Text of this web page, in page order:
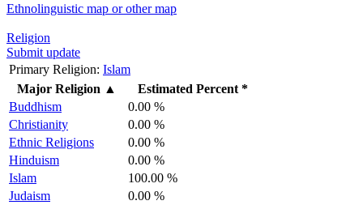
Ethnolinguistic map or other map
Religion
Submit update
Primary Religion: Islam
Major Religion ▲
Estimated Percent *
Buddhism
0.00 %
Christianity
0.00 %
Ethnic Religions
0.00 %
Hinduism
0.00 %
Islam
100.00 %
Judaism
0.00 %